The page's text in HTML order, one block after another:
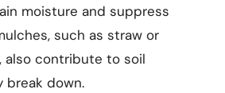
moisture and suppress
such as straw or
also contribute to soil
break down.